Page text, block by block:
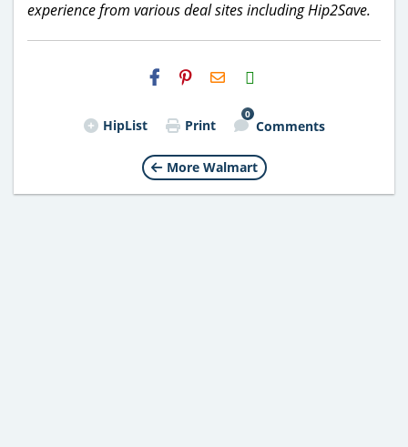
experience from various deal sites including Hip2Save.
H2S
Email
HipList Print
0
Comments
More Walmart